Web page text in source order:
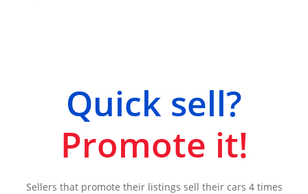
Quick sell?
Promote it!
Sellers that promote their listings sell their cars 4 times